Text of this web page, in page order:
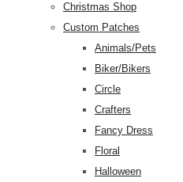
Christmas Shop
Custom Patches
Animals/Pets
Biker/Bikers
Circle
Crafters
Fancy Dress
Floral
Halloween